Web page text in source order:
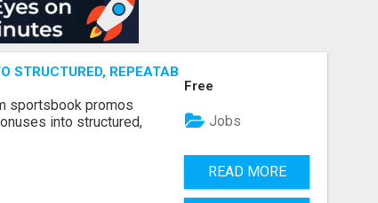
STRUCTURED, REPEATABLE INCOME USING MATH, NOT
sportsbook promos
into structured,
Free
Jobs
READ MORE